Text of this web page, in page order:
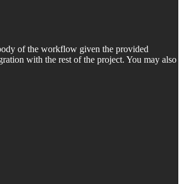
of the workflow given the provided
with the rest of the project. You may also